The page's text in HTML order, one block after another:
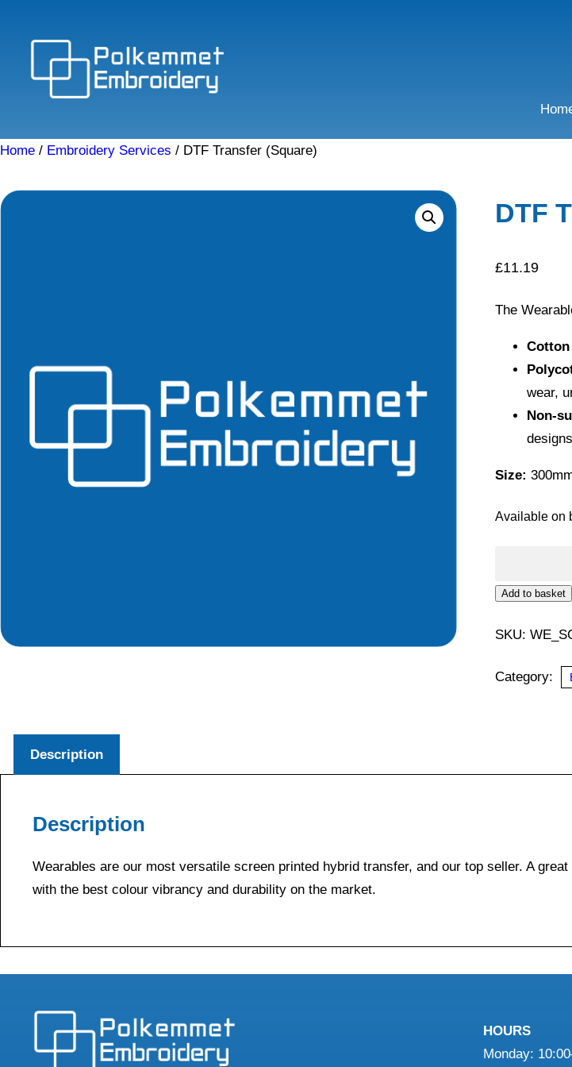
Home / Embroidery Services / DTF Transfer (Square)
DTF
£11.19
The
Cotton
wear,
Non-
Size:
Available on
(Square)
Add to basket
SKU:
Category:
Description
Description
Wearables are our most versatile screen printed hybrid transfer, and our top seller. A
with the best colour vibrancy and durability on the market.
HOURS
Monday: